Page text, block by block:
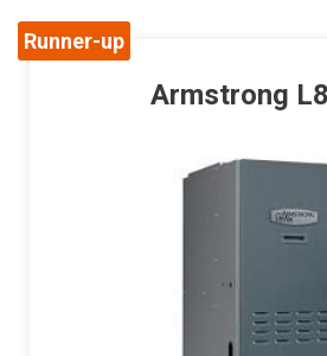
Runner-up
Armstrong